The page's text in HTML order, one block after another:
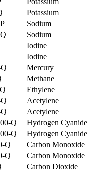
Potassium
Potassium
Sodium
Sodium
Iodine
Iodine
Mercury
Methane
Ethylene
Acetylene
Acetylene
Q
Hydrogen Cyanide
Q
Hydrogen Cyanide
Q
Carbon Monoxide
Q
Carbon Monoxide
Carbon Dioxide